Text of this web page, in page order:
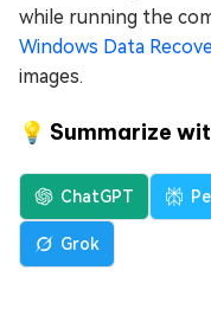
while running the
Windows Data
images.
💡 Summarize
ChatGPT
Grok